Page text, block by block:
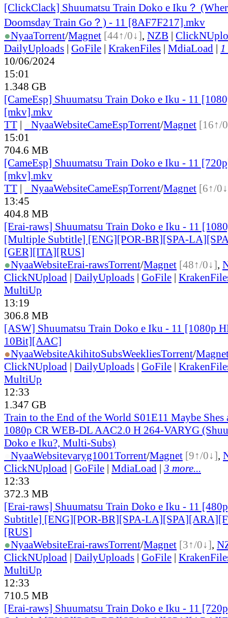
[ClickClack] Shuumatsu Train Doko e Iku？
Doomsday Train Go？) - 11 [8AF7F217].mkv
●NyaaTorrent/Magnet [44↑/0↓], NZB |
DailyUploads | GoFile | KrakenFiles | MdiaLoad | 1
10/06/2024
15:01
1.348 GB
[CameEsp] Shuumatsu Train Doko e Iku - 11
[mkv].mkv
TT | NyaaWebsiteCameEspTorrent/Magnet [16↑/
15:01
704.6 MB
[CameEsp] Shuumatsu Train Doko e Iku - 11
[mkv].mkv
TT | NyaaWebsiteCameEspTorrent/Magnet [6↑/
13:45
404.8 MB
[Erai-raws] Shuumatsu Train Doko e Iku - 11
[Multiple Subtitle] [ENG][POR-BR][SPA-
[GER][ITA][RUS]
●NyaaWebsiteErai-rawsTorrent/Magnet [48↑/0↓],
ClickNUpload | DailyUploads | GoFile |
MultiUp
13:19
306.8 MB
[ASW] Shuumatsu Train Doko e Iku - 11 [1080p
10Bit][AAC]
●NyaaWebsiteAkihitoSubsWeekliesTorrent/
ClickNUpload | DailyUploads | GoFile |
MultiUp
12:33
1.347 GB
Train to the End of the World S01E11 Maybe Shes
1080p CR WEB-DL AAC2.0 H 264-VARYG
Doko e Iku?, Multi-Subs)
NyaaWebsitevaryg1001Torrent/Magnet [9↑/0↓],
ClickNUpload | GoFile | MdiaLoad | 3 more...
12:33
372.3 MB
[Erai-raws] Shuumatsu Train Doko e Iku - 11
Subtitle] [ENG][POR-BR][SPA-
[RUS]
●NyaaWebsiteErai-rawsTorrent/Magnet [3↑/0↓],
ClickNUpload | DailyUploads | GoFile |
MultiUp
12:33
710.5 MB
[Erai-raws] Shuumatsu Train Doko e Iku - 11